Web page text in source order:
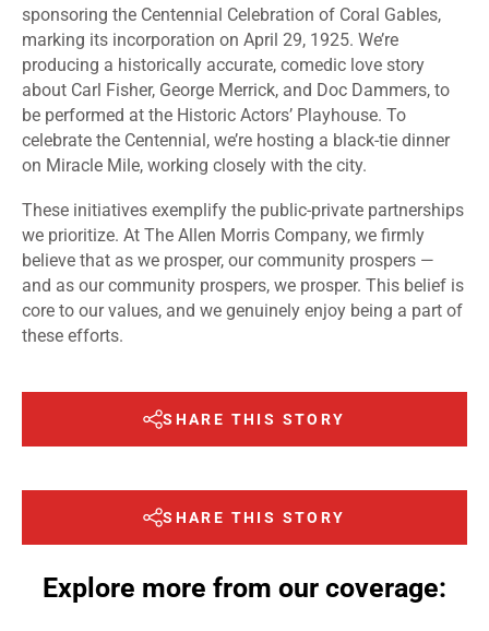
sponsoring the Centennial Celebration of Coral Gables,
marking its incorporation on April 29, 1925. We’re
producing a historically accurate, comedic love story
about Carl Fisher, George Merrick, and Doc Dammers, to
be performed at the Historic Actors’ Playhouse. To
celebrate the Centennial, we’re hosting a black-tie dinner
on Miracle Mile, working closely with the city.
These initiatives exemplify the public-private partnerships
we prioritize. At The Allen Morris Company, we firmly
believe that as we prosper, our community prospers —
and as our community prospers, we prosper. This belief is
core to our values, and we genuinely enjoy being a part of
these efforts.
SHARE THIS STORY
SHARE THIS STORY
Explore more from our coverage: